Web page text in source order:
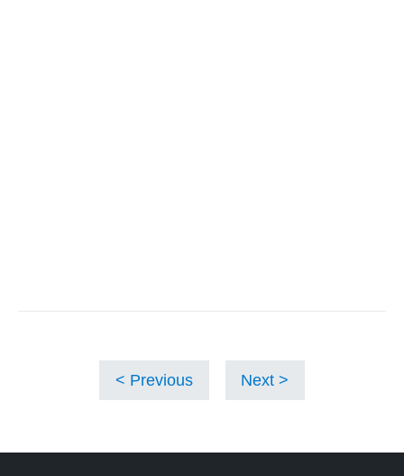
Previous Next